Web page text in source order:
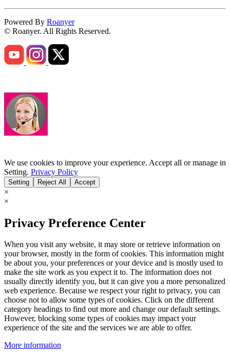
Powered By Roanyer
© Roanyer. All Rights Reserved.
We use cookies to improve your experience. Accept all or manage in
Setting. Privacy Policy
Setting Reject All Accept
×
×
Privacy Preference Center
When you visit any website, it may store or retrieve information on
your browser, mostly in the form of cookies. This information might
be about you, your preferences or your device and is mostly used to
make the site work as you expect it to. The information does not
usually directly identify you, but it can give you a more personalized
web experience. Because we respect your right to privacy, you can
choose not to allow some types of cookies. Click on the different
category headings to find out more and change our default settings.
However, blocking some types of cookies may impact your
experience of the site and the services we are able to offer.
More information